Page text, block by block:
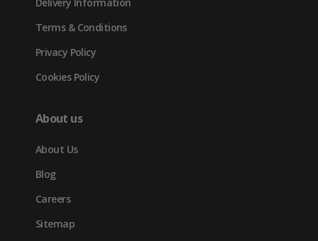
Terms & Conditions
Privacy Policy
Cookies Policy
About us
About Us
Blog
Careers
Sitemap